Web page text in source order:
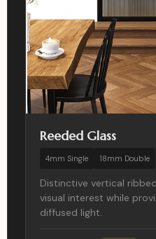
Reeded Glass
4mm Single 18mm Double
Distinctive vertical
visual interest while
diffused light.